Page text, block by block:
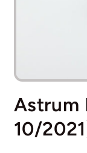
Open
1
in
Astrum
10/